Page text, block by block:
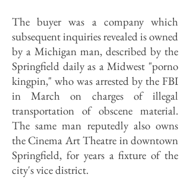
The buyer was a company which
subsequent inquiries revealed is owned
by a Michigan man, described by the
Springfield daily as a Midwest "porno
kingpin," who was arrested by the FBI
in March on charges of illegal
transportation of obscene material.
The same man reputedly also owns
the Cinema Art Theatre in downtown
Springfield, for years a fixture of the
city's vice district.